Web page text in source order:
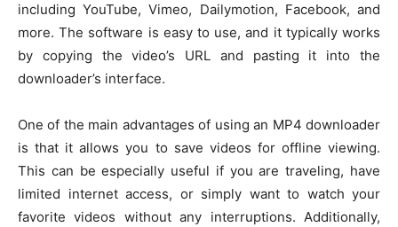
including YouTube, Vimeo, Dailymotion, Facebook, and
more. The software is easy to use, and it typically works
by copying the video’s URL and pasting it into the
downloader’s interface.
One of the main advantages of using an MP4 downloader
is that it allows you to save videos for offline viewing.
This can be especially useful if you are traveling, have
limited internet access, or simply want to watch your
favorite videos without any interruptions. Additionally,